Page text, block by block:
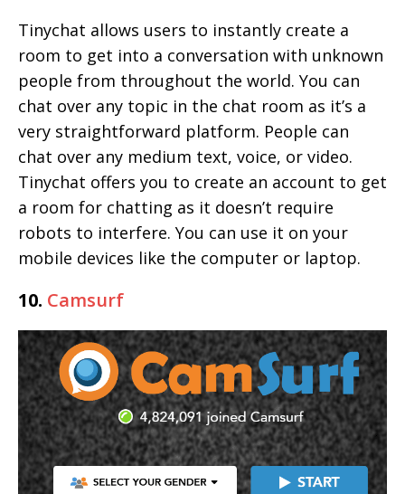
Tinychat allows users to instantly create a
room to get into a conversation with unknown
people from throughout the world. You can
chat over any topic in the chat room as it’s a
very straightforward platform. People can
chat over any medium text, voice, or video.
Tinychat offers you to create an account to get
a room for chatting as it doesn’t require
robots to interfere. You can use it on your
mobile devices like the computer or laptop.
10. Camsurf